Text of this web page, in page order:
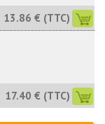
13.86 € (TTC)
17.40 € (TTC)